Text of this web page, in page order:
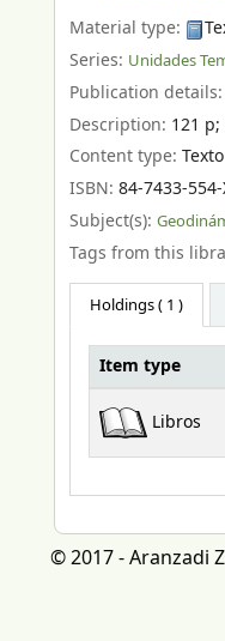
Material type:
Series: Unidades
Publication details:
Description: 121 p;
Content type:
ISBN: 84-7433-554-
Subject(s):
Tags from this
Holdings( 1 )
Item type
Libros
© 2017 - Aranzadi